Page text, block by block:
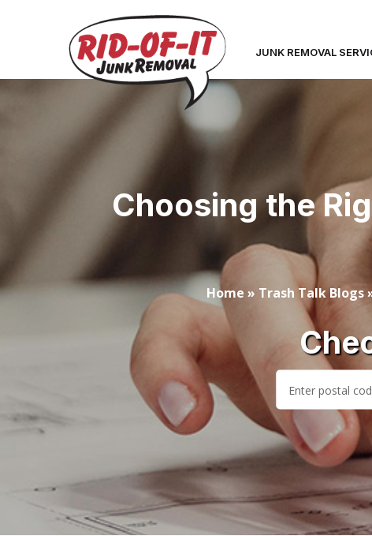
JUNK REMOVAL
Choosing the
Home » Trash Talk Blogs